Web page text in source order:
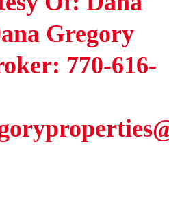
Gregory
770-616-